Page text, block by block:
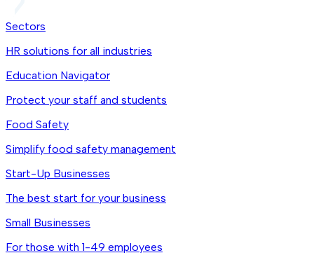
Sectors
HR solutions for all industries
Education Navigator
Protect your staff and students
Food Safety
Simplify food safety management
Start-Up Businesses
The best start for your business
Small Businesses
For those with 1-49 employees